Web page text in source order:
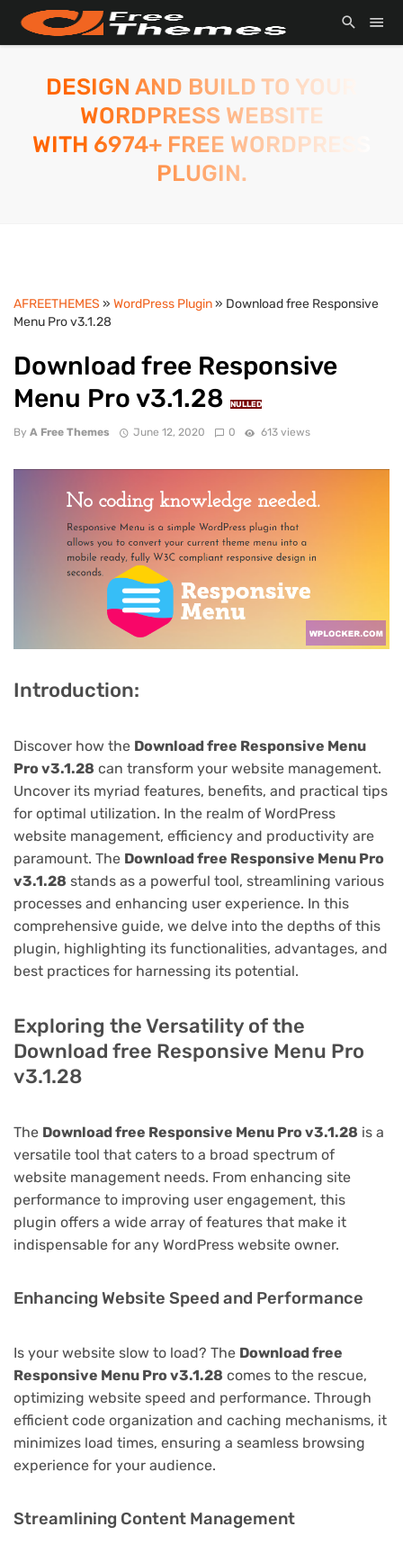
DESIGN AND BUILD TO YOUR
WORDPRESS WEBSITE
WITH 6974+ FREE WORDPRESS
PLUGIN.
AFREETHEMES » WordPress Plugin» Download free Responsive
Menu Pro v3.1.28
Download free Responsive
Menu Pro v3.1.28
NULLED
By A Free Themes June 12, 2020 0 613 views
Introduction:
Discover how the Download free Responsive Menu
Pro v3.1.28 can transform your website management.
Uncover its myriad features, benefits, and practical tips
for optimal utilization. In the realm of WordPress
website management, efficiency and productivity are
paramount. The Download free Responsive Menu Pro
v3.1.28 stands as a powerful tool, streamlining various
processes and enhancing user experience. In this
comprehensive guide, we delve into the depths of this
plugin, highlighting its functionalities, advantages, and
best practices for harnessing its potential.
Exploring the Versatility of the
Download free Responsive Menu Pro
v3.1.28
The Download free Responsive Menu Pro v3.1.28 is a
versatile tool that caters to a broad spectrum of
website management needs. From enhancing site
performance to improving user engagement, this
plugin offers a wide array of features that make it
indispensable for any WordPress website owner.
Enhancing Website Speed and Performance
Is your website slow to load? The Download free
Responsive Menu Pro v3.1.28 comes to the rescue,
optimizing website speed and performance. Through
efficient code organization and caching mechanisms, it
minimizes load times, ensuring a seamless browsing
experience for your audience.
Streamlining Content Management